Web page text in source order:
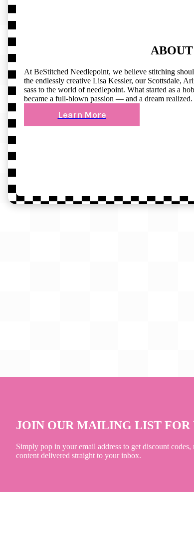
ABOUT
At BeStitched Needlepoint, we believe stitching
the endlessly creative Lisa Kessler, our Scottsdale,
sass to the world of needlepoint. What started as a
became a full-blown passion — and a dream realized.
Learn More
JOIN OUR MAILING LIST FOR
Simply pop in your email address to get discount
content delivered straight to your inbox.